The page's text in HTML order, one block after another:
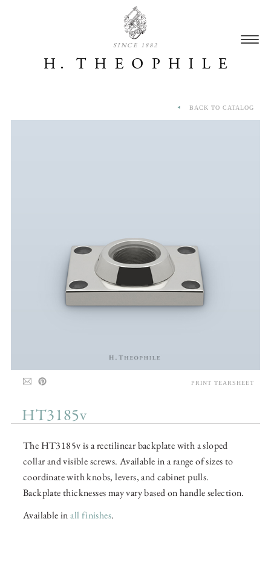
SINCE 1882
HT3185v
The HT3185v is a rectilinear backplate with a sloped
collar and visible screws. Available in a range of sizes to
coordinate with knobs, levers, and cabinet pulls.
Backplate thicknesses may vary based on handle selection.
Available inall finishes.
BACK TO CATALOG
PRINT TEARSHEET